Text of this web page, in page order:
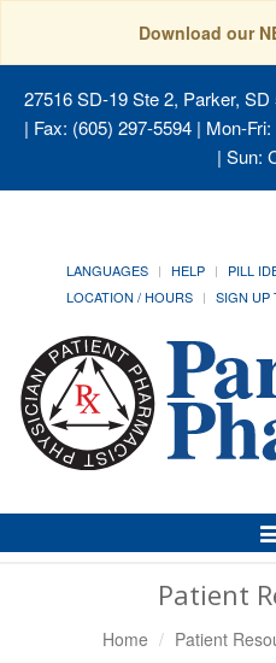
Download our
27516 SD-19 Ste 2, Parker, SD
| Fax: (605) 297-5594 | Mon-
| Sun:
LANGUAGES HELP PILL
LOCATION / HOURS
SIGN UP
Patient
Home Patient